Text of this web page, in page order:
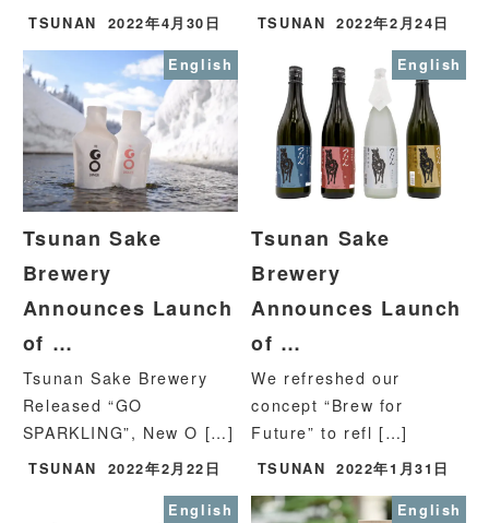
TSUNAN 2022年4月30日 TSUNAN 2022年2月24日
English
Tsunan Sake
Brewery
Announces Launch
of …
Tsunan Sake Brewery
Released “GO
SPARKLING”, New O […]
TSUNAN 2022年2月22日
English
Tsunan Sake
Brewery
Announces Launch
of …
We refreshed our
concept “Brew for
Future” to refl […]
TSUNAN 2022年1月31日
English English